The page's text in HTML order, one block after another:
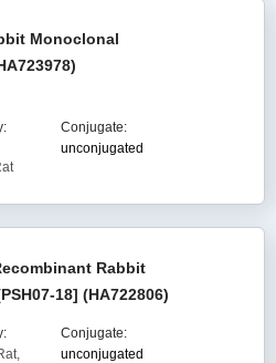
Monoclonal
Conjugate:
unconjugated
Rabbit
18] (HA722806)
Conjugate:
unconjugated